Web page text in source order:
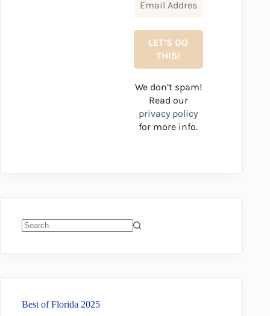
We don’t spam!
Read our
privacy policy
for more info.
Best of Florida 2025